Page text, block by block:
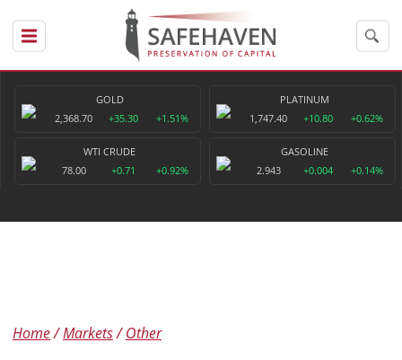
GOLD
2,368.70
+35.30 +1.51%
PLATINUM
1,747.40
+10.80 +0.62%
WTI CRUDE
78.00
+0.71 +0.92%
GASOLINE
2.943
+0.004 +0.14%
Home Markets Other